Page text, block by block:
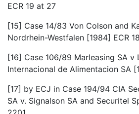
ECR 19 at 27
[15] Case 14/83 Von Colson and
Nordrhein-Westfalen [1984] ECR
[16] Case 106/89 Marleasing SA v
Internacional de Alimentacion SA
[17] by ECJ in Case 194/94 CIA
SA v. Signalson SA and Securitel